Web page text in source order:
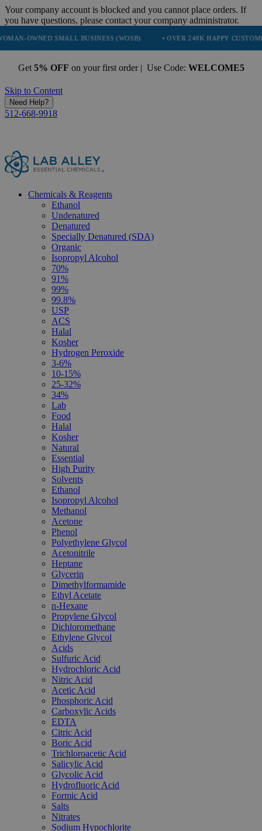
Your company account is blocked and you cannot place orders. If
you have questions, please contact your company administrator.
SMALL BUSINESS (WOSB) • OVER 248K HAPPY CUSTOMERS •
Get 5% OFF on your first order | Use Code: WELCOME5
Skip to Content
Need Help?
512-668-9918
Chemicals & Reagents
Ethanol
Undenatured
Denatured
Specially Denatured (SDA)
Organic
Isopropyl Alcohol
70%
91%
99%
99.8%
USP
ACS
Halal
Kosher
Hydrogen Peroxide
3-6%
10-15%
25-32%
34%
Lab
Food
Halal
Kosher
Natural
Essential
High Purity
Solvents
Ethanol
Isopropyl Alcohol
Methanol
Acetone
Phenol
Polyethylene Glycol
Acetonitrile
Heptane
Glycerin
Dimethylformamide
Ethyl Acetate
n-Hexane
Propylene Glycol
Dichloromethane
Ethylene Glycol
Acids
Sulfuric Acid
Hydrochloric Acid
Nitric Acid
Acetic Acid
Phosphoric Acid
Carboxylic Acids
EDTA
Citric Acid
Boric Acid
Trichloroacetic Acid
Salicylic Acid
Glycolic Acid
Hydrofluoric Acid
Formic Acid
Salts
Nitrates
Sodium Hypochlorite